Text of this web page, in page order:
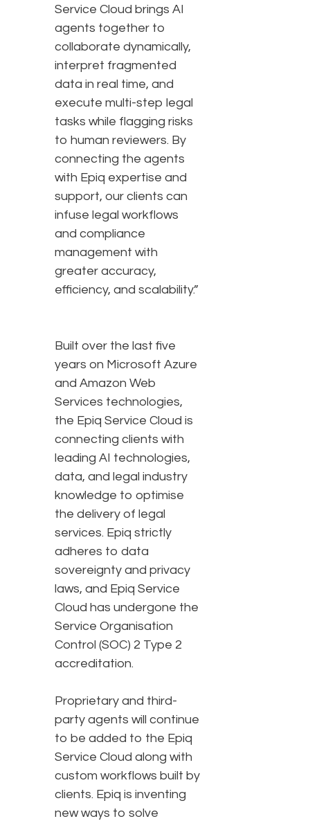
Service Cloud brings AI
agents together to
collaborate dynamically,
interpret fragmented
data in real time, and
execute multi-step legal
tasks while flagging risks
to human reviewers. By
connecting the agents
with Epiq expertise and
support, our clients can
infuse legal workflows
and compliance
management with
greater accuracy,
efficiency, and scalability.”
Built over the last five
years on Microsoft Azure
and Amazon Web
Services technologies,
the Epiq Service Cloud is
connecting clients with
leading AI technologies,
data, and legal industry
knowledge to optimise
the delivery of legal
services. Epiq strictly
adheres to data
sovereignty and privacy
laws, and Epiq Service
Cloud has undergone the
Service Organisation
Control (SOC) 2 Type 2
accreditation.
Proprietary and third-
party agents will continue
to be added to the Epiq
Service Cloud along with
custom workflows built by
clients. Epiq is inventing
new ways to solve